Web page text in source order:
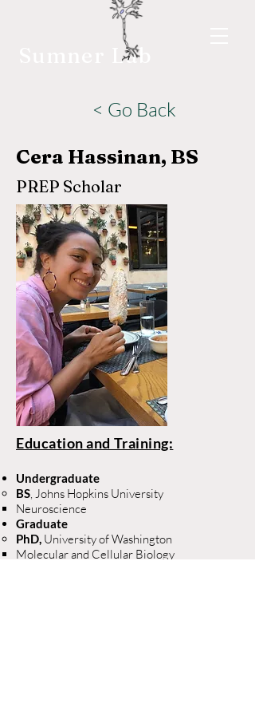
Sumner Lab
< Go Back
Cera Hassinan, BS
PREP Scholar
Education and Training:
Undergraduate
BS, Johns Hopkins University
Neuroscience​
Graduate
PhD, ​ University of Washington
Molecular and Cellular Biology​